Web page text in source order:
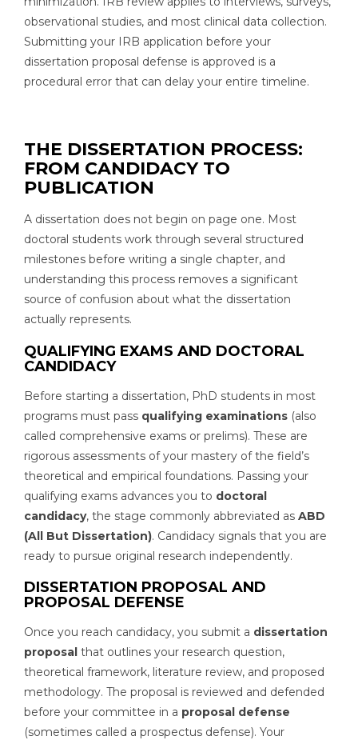
observational studies, and most clinical data collection.
Submitting your IRB application before your
dissertation proposal defense is approved is a
procedural error that can delay your entire timeline.
THE DISSERTATION PROCESS:
FROM CANDIDACY TO
PUBLICATION
A dissertation does not begin on page one. Most
doctoral students work through several structured
milestones before writing a single chapter, and
understanding this process removes a significant
source of confusion about what the dissertation
actually represents.
QUALIFYING EXAMS AND DOCTORAL
CANDIDACY
Before starting a dissertation, PhD students in most
programs must pass qualifying examinations (also
called comprehensive exams or prelims). These are
rigorous assessments of your mastery of the field’s
theoretical and empirical foundations. Passing your
qualifying exams advances you to doctoral
candidacy, the stage commonly abbreviated as ABD
(All But Dissertation). Candidacy signals that you are
ready to pursue original research independently.
DISSERTATION PROPOSAL AND
PROPOSAL DEFENSE
Once you reach candidacy, you submit a dissertation
proposal that outlines your research question,
theoretical framework, literature review, and proposed
methodology. The proposal is reviewed and defended
before your committee in a proposal defense
(sometimes called a prospectus defense). Your